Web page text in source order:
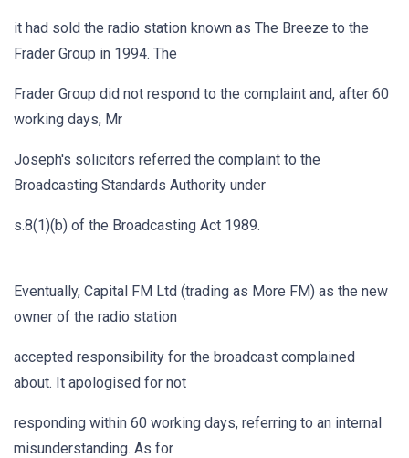
it had sold the radio station known as The Breeze to the
Frader Group in 1994. The
Frader Group did not respond to the complaint and, after 60
working days, Mr
Joseph's solicitors referred the complaint to the
Broadcasting Standards Authority under
s.8(1)(b) of the Broadcasting Act 1989.
Eventually, Capital FM Ltd (trading as More FM) as the new
owner of the radio station
accepted responsibility for the broadcast complained
about. It apologised for not
responding within 60 working days, referring to an internal
misunderstanding. As for